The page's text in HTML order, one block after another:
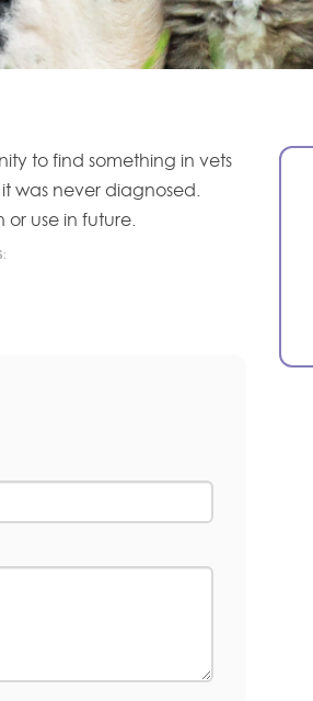
to find something in vets
was never diagnosed.
use in future.